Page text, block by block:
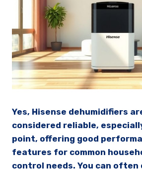
Yes, Hisense dehumidifiers
considered reliable,
point, offering good
features for common
control needs. You can often